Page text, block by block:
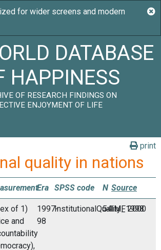
DATABASE
HAPPINESS
OF RESEARCH FINDINGS ON
ENJOYMENT OF LIFE
print
quality in nations
Era SPSS code N Source
of 1)
and
1997-
98
InstitutionalQuality_1998
54IMF 2000